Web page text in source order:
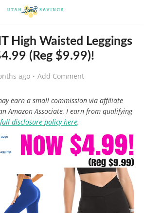
High Waisted Leggings
(Reg $9.99)!
ago Add Comment
earn a small commission via affiliate
Amazon Associate, I earn from qualifying
disclosure policy here.